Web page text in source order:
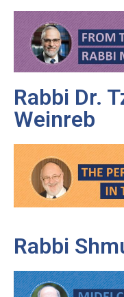
Rabbi Dr.
Weinreb
Rabbi